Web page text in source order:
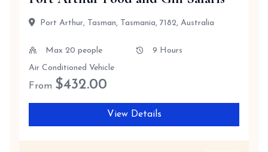
Port Arthur, Tasman, Tasmania, 7182, Australia
Max 20 people
9 Hours
Air Conditioned Vehicle
From $432.00
View Details